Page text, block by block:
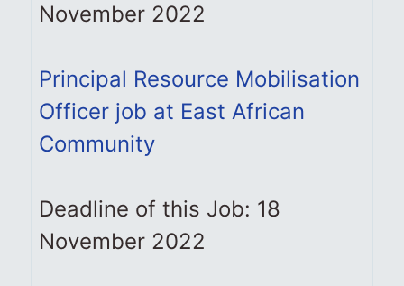
November 2022
Principal Resource Mobilisation
Officer job at East African
Community
Deadline of this Job: 18
November 2022